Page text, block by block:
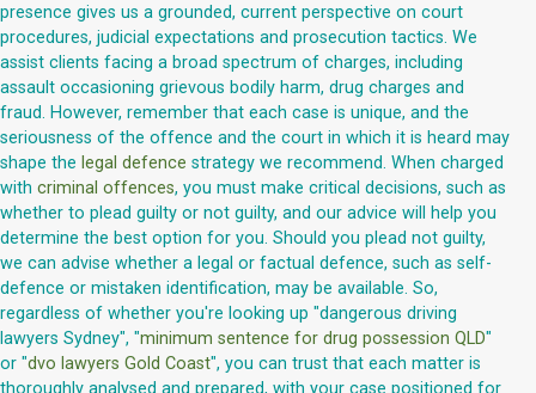
presence gives us a grounded, current perspective on court
procedures, judicial expectations and prosecution tactics. We
assist clients facing a broad spectrum of charges, including
assault occasioning grievous bodily harm, drug charges and
fraud. However, remember that each case is unique, and the
seriousness of the offence and the court in which it is heard may
shape the legal defence strategy we recommend. When charged
with criminal offences, you must make critical decisions, such as
whether to plead guilty or not guilty, and our advice will help you
determine the best option for you. Should you plead not guilty,
we can advise whether a legal or factual defence, such as self-
defence or mistaken identification, may be available. So,
regardless of whether you're looking up "dangerous driving
lawyers Sydney", "minimum sentence for drug possession QLD"
or "dvo lawyers Gold Coast", you can trust that each matter is
thoroughly analysed and prepared, with your case positioned for